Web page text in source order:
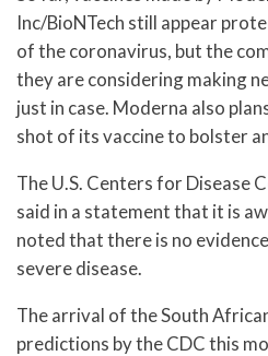
Inc/BioNTech still appear
of the coronavirus, but the
they are considering making
just in case. Moderna also
shot of its vaccine to bolster
The U.S. Centers for Disease
said in a statement that it is
noted that there is no
severe disease.
The arrival of the South
predictions by the CDC this